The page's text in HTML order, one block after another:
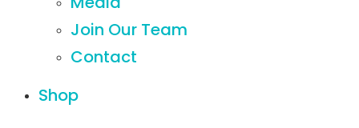
Media
Join Our Team
Contact
Shop